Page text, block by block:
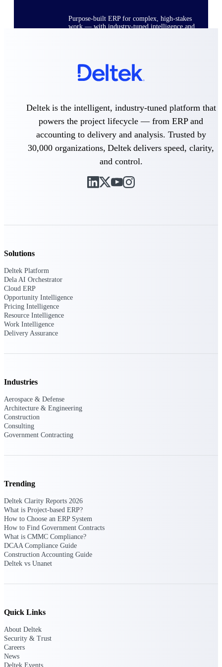
Purpose-built ERP for complex, high-stakes
work — with industry-tuned intelligence and
Deltek Costpoint
Deltek Vantagepoint
ERP built for architecture, engineering, and
consulting firms.
Deltek Maconomy
Cloud ERP designed for professional services
Deltek ComputerEase
Deltek Ajera
federal, SLED, and AEC firms the
U.S. Federal Packages
opportunities you can win — with early
Target the SLED opportunities that match
your strengths. Move earlier, bid smarter, and
stop chasing contracts that were never yours
to win.
Canada Packages
Get ahead of Canadian government
Deltek is the intelligent, industry-tuned platform that
powers the project lifecycle — from ERP and
accounting to delivery and analysis. Trusted by
30,000 organizations, Deltek delivers speed, clarity,
and control.
Solutions
Deltek Platform
Dela AI Orchestrator
Cloud ERP
Opportunity Intelligence
Pricing Intelligence
Resource Intelligence
Work Intelligence
Delivery Assurance
Industries
Aerospace & Defense
Architecture & Engineering
Construction
Consulting
Government Contracting
Trending
Deltek Clarity Reports 2026
What is Project-based ERP?
How to Choose an ERP System
How to Find Government Contracts
What is CMMC Compliance?
DCAA Compliance Guide
Construction Accounting Guide
Deltek vs Unanet
Quick Links
About Deltek
Security & Trust
Careers
News
Deltek Events